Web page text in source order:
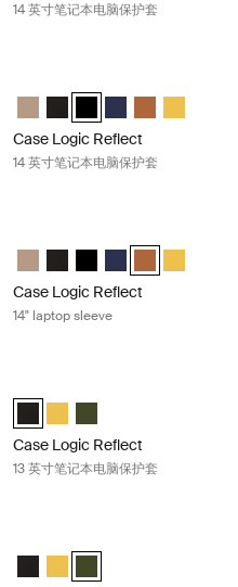
14 英寸笔记本电脑保护套
Case Logic Reflect 14" Laptop
Case Logic Reflect 14"
Case Logic Reflect 14"
Case Logic Reflect
Case Logic
Case
Case Logic Reflect
14 英寸笔记本电脑保护套
Case Logic Reflect 14" Laptop
Case Logic Reflect 14"
Case Logic Reflect 14"
Case Logic Reflect
Case Logic
Case
Case Logic Reflect
14" laptop sleeve
Case Logic Reflect 13" Laptop
Case Logic Reflect 13"
Case Logic Reflect 13"
Case Logic Reflect
13 英寸笔记本电脑保护套
Case Logic Reflect 13" Laptop
Case Logic Reflect 13"
Case Logic Reflect 13"